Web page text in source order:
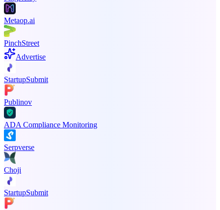
Metaop.ai
PinchStreet
Advertise
StartupSubmit
Publinov
ADA Compliance Monitoring
Serpverse
Choji
StartupSubmit